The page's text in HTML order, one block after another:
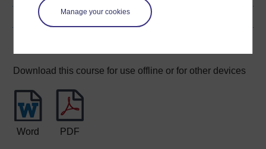
Manage your cookies
Download this course for use offline or for other devices
Word PDF